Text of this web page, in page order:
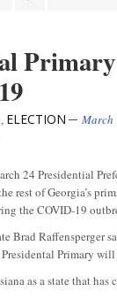
, ELECTION March
24 Presidential
rest of Georgia’s
the COVID-19
Brad Raffensperger
Primary
as a state that has